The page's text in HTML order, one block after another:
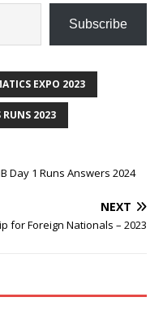
Subscribe
EXPO 2023
RUNS 2023
Day 1 Runs Answers 2024
NEXT
for Foreign Nationals – 2023